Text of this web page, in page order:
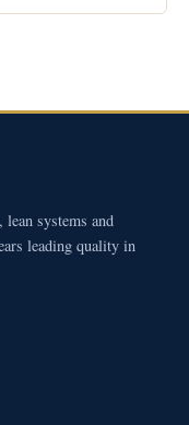
systems and
leading quality in